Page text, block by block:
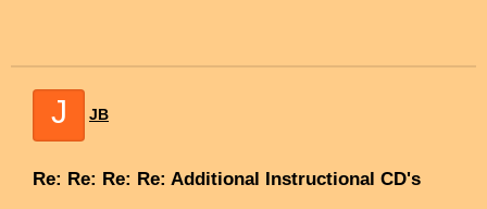
J JB
Re: Re: Re: Re: Additional Instructional CD's